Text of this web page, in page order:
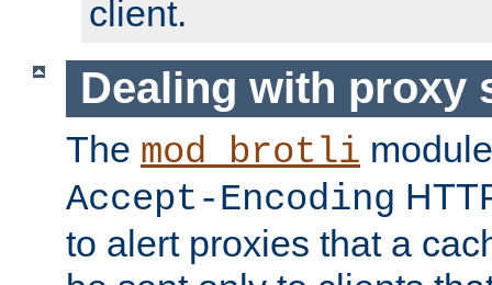
client.
Dealing with proxy
The mod_brotli
Accept-Encoding
to alert proxies that a